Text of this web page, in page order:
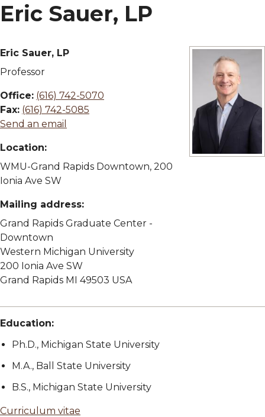
Eric Sauer, LP
Eric Sauer, LP
Professor
Office: (616) 742-5070
Fax: (616) 742-5085
Send an email
Location:
WMU-Grand Rapids Downtown, 200
Ionia Ave SW
Mailing address:
Grand Rapids Graduate Center -
Downtown
Western Michigan University
200 Ionia Ave SW
Grand Rapids MI 49503 USA
Education:
Ph.D., Michigan State University
M.A., Ball State University
B.S., Michigan State University
Curriculum vitae